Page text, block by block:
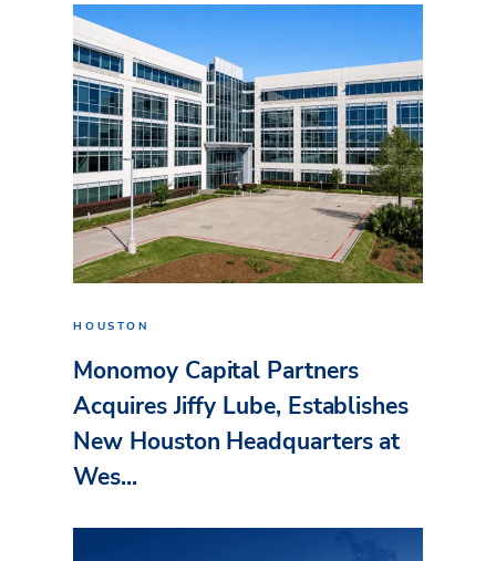
HOUSTON
Monomoy Capital Partners
Acquires Jiffy Lube, Establishes
New Houston Headquarters at
Wes...